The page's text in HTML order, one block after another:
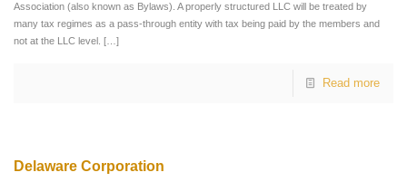
Association (also known as Bylaws). A properly structured LLC will be treated by
many tax regimes as a pass-through entity with tax being paid by the members and
not at the LLC level. […]
Read more
Delaware Corporation